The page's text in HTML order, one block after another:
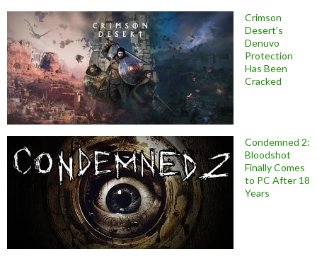
Crimson
Desert’s
Denuvo
Protection
Has Been
Cracked
Condemned 2:
Bloodshot
Finally Comes
to PC After 18
Years